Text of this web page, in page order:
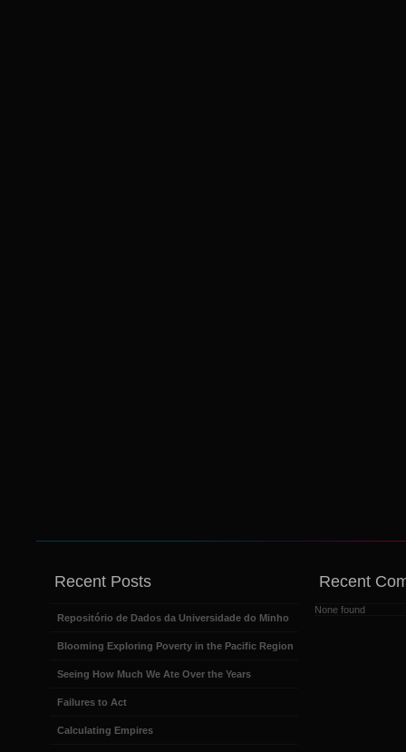
Recent Posts
Repositório de Dados da Universidade do Minho
Blooming Exploring Poverty in the Pacific Region
Seeing How Much We Ate Over the Years
Failures to Act
Calculating Empires
Recent
None found